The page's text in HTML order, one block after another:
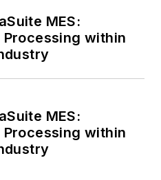
MES:
within
MES:
within